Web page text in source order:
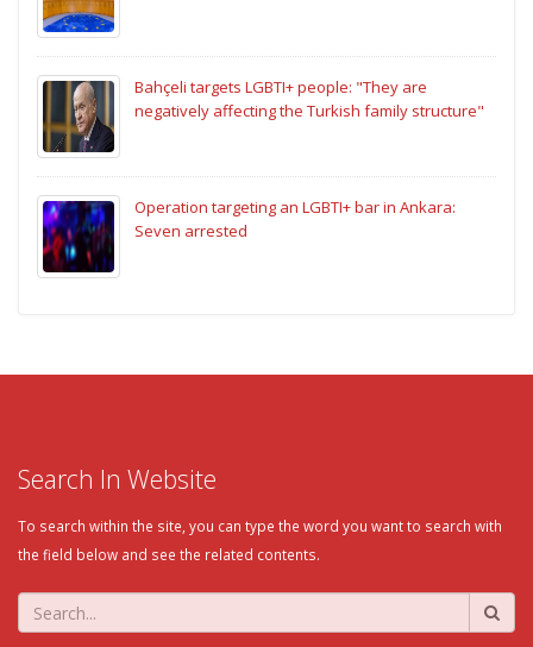
Bahçeli targets LGBTI+ people: "They are
negatively affecting the Turkish family structure"
Operation targeting an LGBTI+ bar in Ankara:
Seven arrested
Search In Website
To search within the site, you can type the word you want to search with
the field below and see the related contents.